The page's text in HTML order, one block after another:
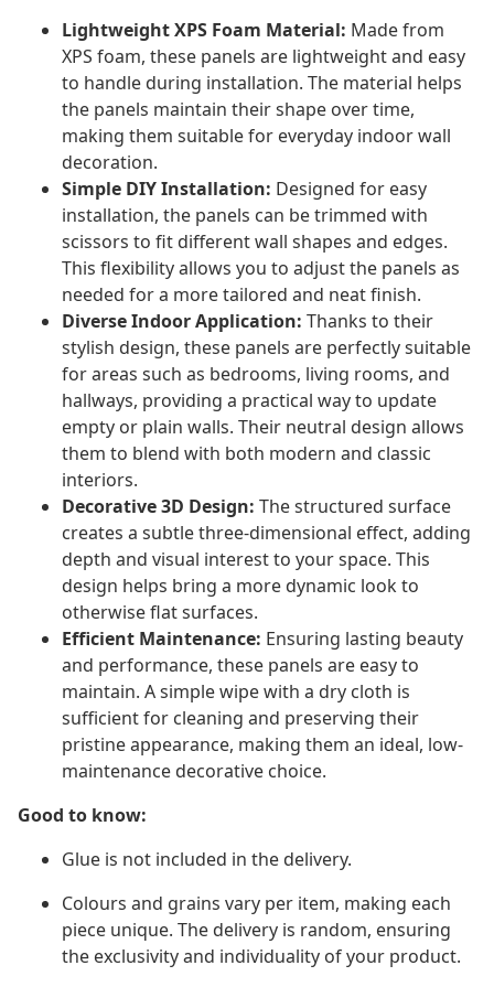
Lightweight XPS Foam Material: Made from
XPS foam, these panels are lightweight and easy
to handle during installation. The material helps
the panels maintain their shape over time,
making them suitable for everyday indoor wall
decoration.
Simple DIY Installation: Designed for easy
installation, the panels can be trimmed with
scissors to fit different wall shapes and edges.
This flexibility allows you to adjust the panels as
needed for a more tailored and neat finish.
Diverse Indoor Application: Thanks to their
stylish design, these panels are perfectly suitable
for areas such as bedrooms, living rooms, and
hallways, providing a practical way to update
empty or plain walls. Their neutral design allows
them to blend with both modern and classic
interiors.
Decorative 3D Design: The structured surface
creates a subtle three-dimensional effect, adding
depth and visual interest to your space. This
design helps bring a more dynamic look to
otherwise flat surfaces.
Efficient Maintenance: Ensuring lasting beauty
and performance, these panels are easy to
maintain. A simple wipe with a dry cloth is
sufficient for cleaning and preserving their
pristine appearance, making them an ideal, low-
maintenance decorative choice.
Good to know:
Glue is not included in the delivery.
Colours and grains vary per item, making each
piece unique. The delivery is random, ensuring
the exclusivity and individuality of your product.